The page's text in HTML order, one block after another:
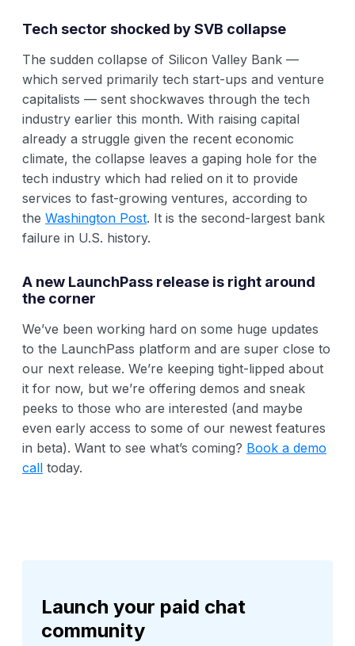
Tech sector shocked by SVB collapse
The sudden collapse of Silicon Valley Bank —
which served primarily tech start-ups and venture
capitalists — sent shockwaves through the tech
industry earlier this month. With raising capital
already a struggle given the recent economic
climate, the collapse leaves a gaping hole for the
tech industry which had relied on it to provide
services to fast-growing ventures, according to
the Washington Post. It is the second-largest bank
failure in U.S. history.
A new LaunchPass release is right around
the corner
We’ve been working hard on some huge updates
to the LaunchPass platform and are super close to
our next release. We’re keeping tight-lipped about
it for now, but we’re offering demos and sneak
peeks to those who are interested (and maybe
even early access to some of our newest features
in beta). Want to see what’s coming? Book a demo
call today.
Launch your paid chat
community